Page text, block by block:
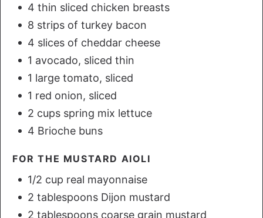
4 thin sliced chicken breasts
8 strips of turkey bacon
4 slices of cheddar cheese
1 avocado, sliced thin
1 large tomato, sliced
1 red onion, sliced
2 cups spring mix lettuce
4 Brioche buns
FOR THE MUSTARD AIOLI
1/2 cup real mayonnaise
2 tablespoons Dijon mustard
2 tablespoons coarse grain mustard